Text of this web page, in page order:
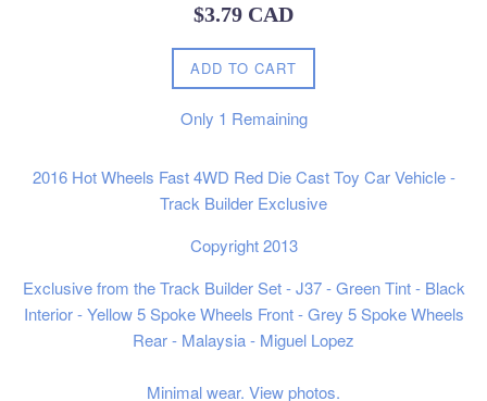
Regular
$3.79 CAD
ADD TO CART
Only 1 Remaining
2016 Hot Wheels Fast 4WD Red Die Cast Toy Car Vehicle -
Track Builder Exclusive
Copyright 2013
Exclusive from the Track Builder Set - J37- Green Tint - Black
Interior - Yellow 5 Spoke Wheels Front - Grey 5 Spoke Wheels
Rear - Malaysia - Miguel Lopez
Minimal wear. View photos.